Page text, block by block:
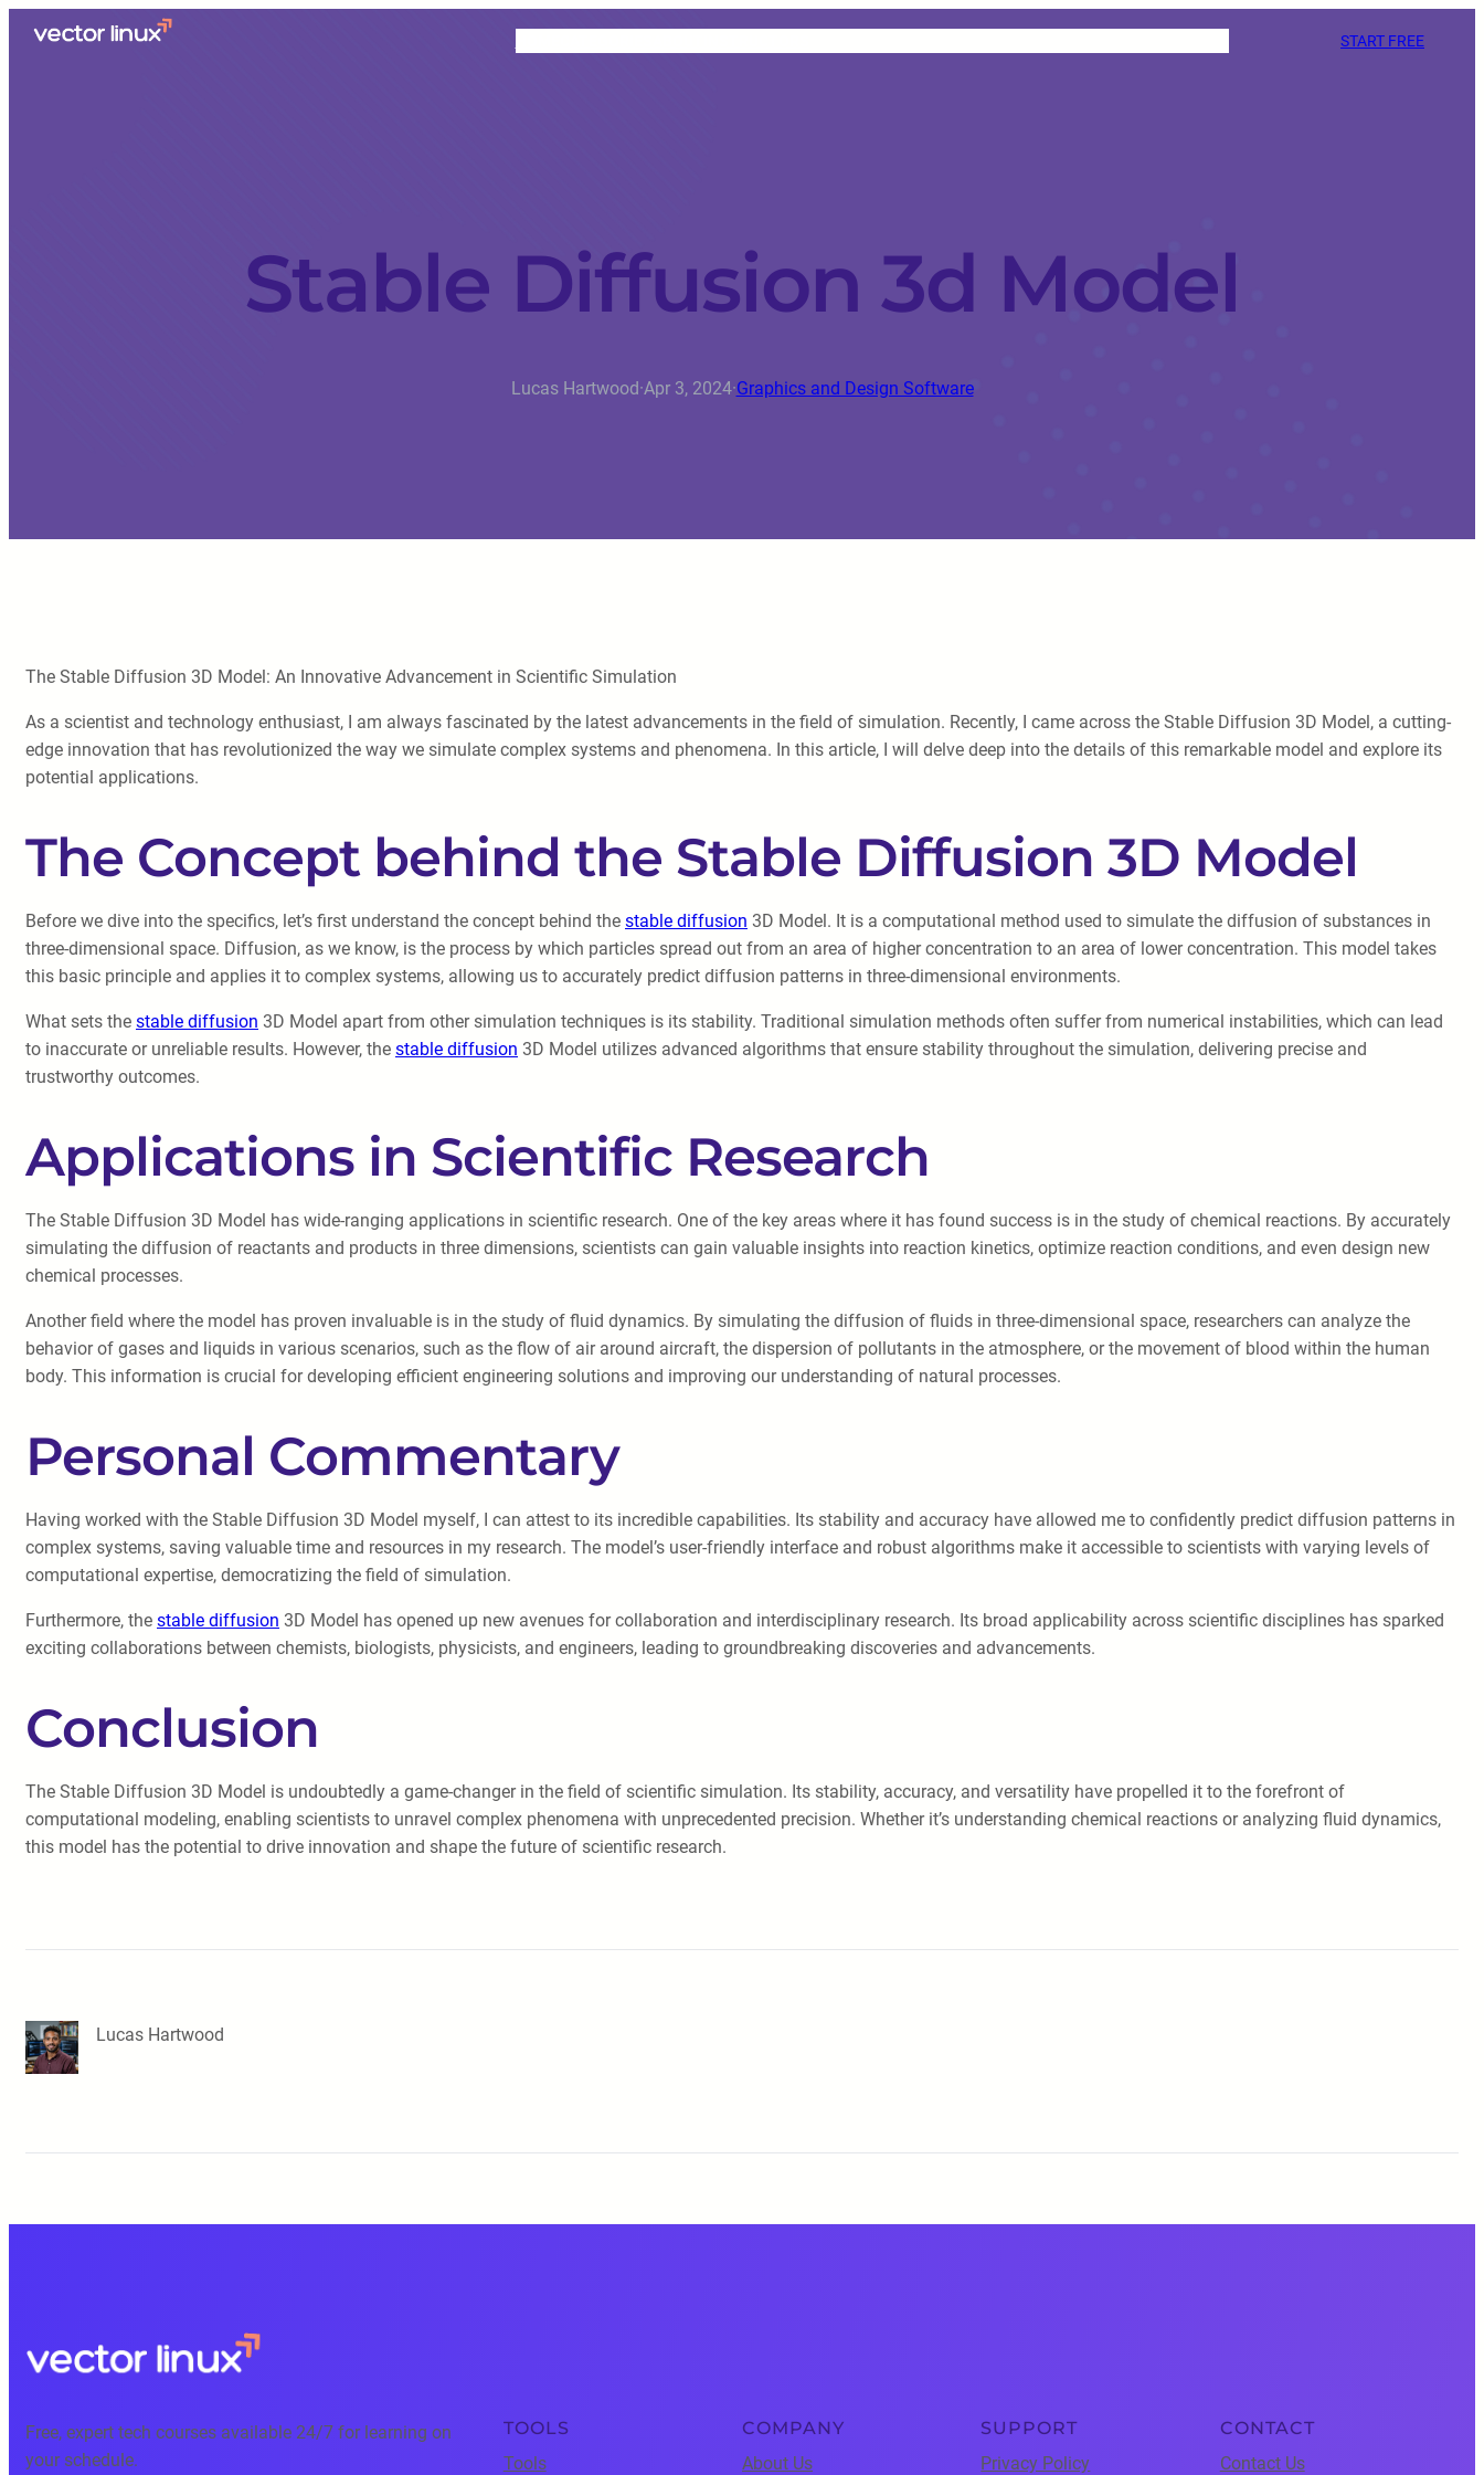
START FREE
Stable Diffusion 3d Model
Lucas Hartwood·Apr 3, 2024·Graphics and Design Software
The Stable Diffusion 3D Model: An Innovative Advancement in Scientific Simulation
As a scientist and technology enthusiast, I am always fascinated by the latest advancements in the field of simulation. Recently, I came across the Stable Diffusion 3D Model, a cutting-
edge innovation that has revolutionized the way we simulate complex systems and phenomena. In this article, I will delve deep into the details of this remarkable model and explore its
potential applications.
The Concept behind the Stable Diffusion 3D Model
Before we dive into the specifics, let’s first understand the concept behind the stable diffusion 3D Model. It is a computational method used to simulate the diffusion of substances in
three-dimensional space. Diffusion, as we know, is the process by which particles spread out from an area of higher concentration to an area of lower concentration. This model takes
this basic principle and applies it to complex systems, allowing us to accurately predict diffusion patterns in three-dimensional environments.
What sets the stable diffusion 3D Model apart from other simulation techniques is its stability. Traditional simulation methods often suffer from numerical instabilities, which can lead
to inaccurate or unreliable results. However, the stable diffusion 3D Model utilizes advanced algorithms that ensure stability throughout the simulation, delivering precise and
trustworthy outcomes.
Applications in Scientific Research
The Stable Diffusion 3D Model has wide-ranging applications in scientific research. One of the key areas where it has found success is in the study of chemical reactions. By accurately
simulating the diffusion of reactants and products in three dimensions, scientists can gain valuable insights into reaction kinetics, optimize reaction conditions, and even design new
chemical processes.
Another field where the model has proven invaluable is in the study of fluid dynamics. By simulating the diffusion of fluids in three-dimensional space, researchers can analyze the
behavior of gases and liquids in various scenarios, such as the flow of air around aircraft, the dispersion of pollutants in the atmosphere, or the movement of blood within the human
body. This information is crucial for developing efficient engineering solutions and improving our understanding of natural processes.
Personal Commentary
Having worked with the Stable Diffusion 3D Model myself, I can attest to its incredible capabilities. Its stability and accuracy have allowed me to confidently predict diffusion patterns in
complex systems, saving valuable time and resources in my research. The model’s user-friendly interface and robust algorithms make it accessible to scientists with varying levels of
computational expertise, democratizing the field of simulation.
Furthermore, the stable diffusion 3D Model has opened up new avenues for collaboration and interdisciplinary research. Its broad applicability across scientific disciplines has sparked
exciting collaborations between chemists, biologists, physicists, and engineers, leading to groundbreaking discoveries and advancements.
Conclusion
The Stable Diffusion 3D Model is undoubtedly a game-changer in the field of scientific simulation. Its stability, accuracy, and versatility have propelled it to the forefront of
computational modeling, enabling scientists to unravel complex phenomena with unprecedented precision. Whether it’s understanding chemical reactions or analyzing fluid dynamics,
this model has the potential to drive innovation and shape the future of scientific research.
Lucas Hartwood
Free, expert tech courses available 24/7 for learning on
your schedule.
TOOLS
Tools
COMPANY
About Us
SUPPORT
Privacy Policy
CONTACT
Contact Us